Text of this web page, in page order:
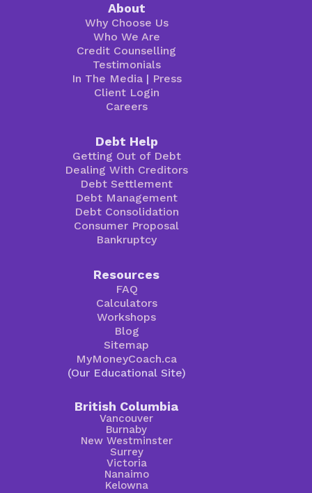
About
Why Choose Us
Who We Are
Credit Counselling
Testimonials
In The Media| Press
Client Login
Careers
Debt Help
Getting Out of Debt
Dealing With Creditors
Debt Settlement
Debt Management
Debt Consolidation
Consumer Proposal
Bankruptcy
Resources
FAQ
Calculators
Workshops
Blog
Sitemap
MyMoneyCoach.ca
(Our Educational Site)
British Columbia
Vancouver
Burnaby
New Westminster
Surrey
Victoria
Nanaimo
Kelowna